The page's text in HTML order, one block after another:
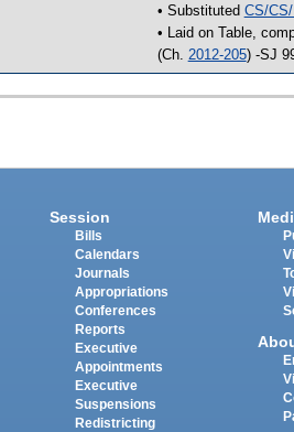
• Substituted CS/
• Laid on Table,
(Ch. 2012-205) -SJ
Session
Bills
Calendars
Journals
Appropriations
Conferences
Reports
Executive
Appointments
Executive
Suspensions
Redistricting